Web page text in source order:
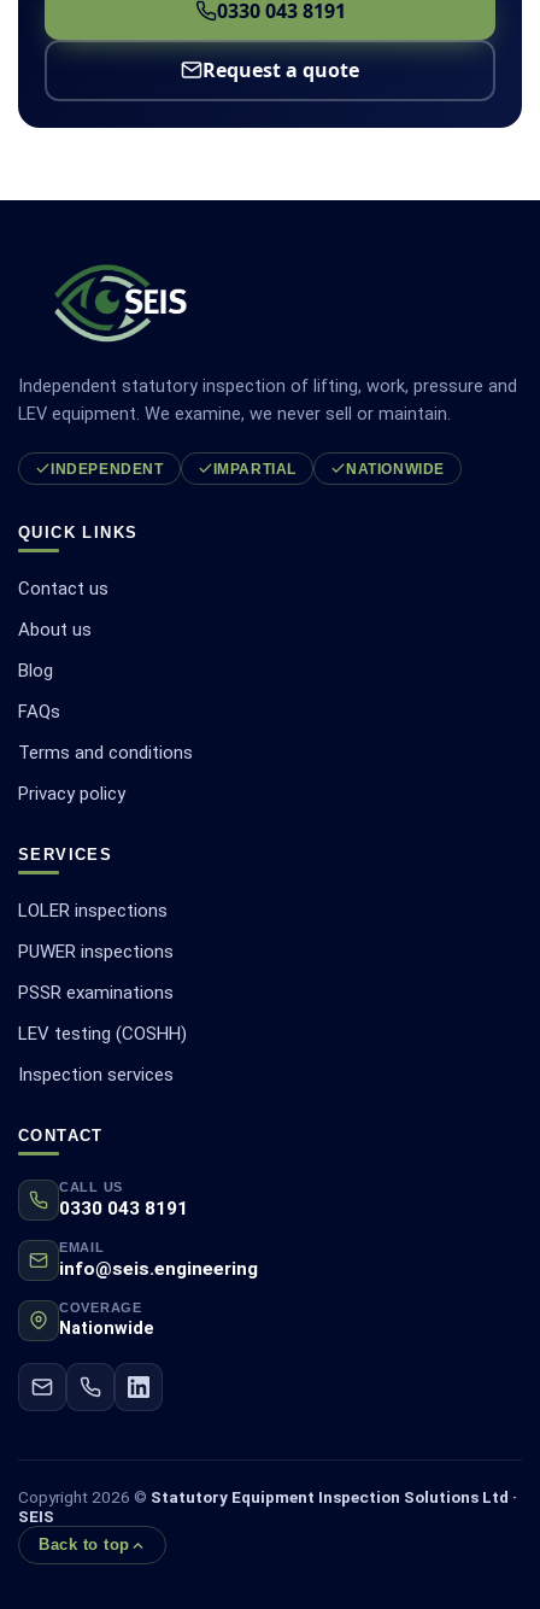
0330 043 8191
Request a quote
Independent statutory inspection of lifting, work, pressure and
LEV equipment. We examine, we never sell or maintain.
INDEPENDENT IMPARTIAL NATIONWIDE
QUICK LINKS
Contact us
About us
Blog
FAQs
Terms and conditions
Privacy policy
SERVICES
LOLER inspections
PUWER inspections
PSSR examinations
LEV testing (COSHH)
Inspection services
CONTACT
CALL US
0330 043 8191
EMAIL
info@seis.engineering
COVERAGE
Nationwide
Copyright 2026 © Statutory Equipment Inspection Solutions Ltd ·
SEIS
Back to top